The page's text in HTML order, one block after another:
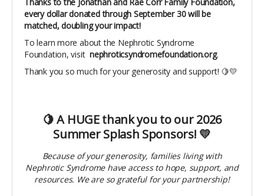
every dollar donated through September 30 will be
matched, doubling your impact!
To learn more about the Nephrotic Syndrome
Foundation, visit nephroticsyndromefoundation.org.
Thank you so much for your generosity and support! 🍋💛
🍋 A HUGE thank you to our 2026
Summer Splash Sponsors! 💛
Because of your generosity, families living with
Nephrotic Syndrome have access to hope, support, and
resources. We are so grateful for your partnership!